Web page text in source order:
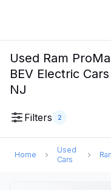
Used Ram
BEV Electric
NJ
Filters 2
Home
Used
Cars